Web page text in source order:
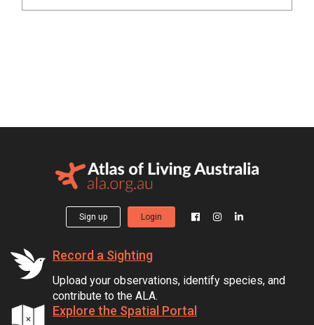
Sign up Login
Record a Sighting
Upload your observations, identify species, and
contribute to the ALA.
Explore the Spatial Portal